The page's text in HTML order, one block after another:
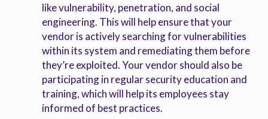
like vulnerability, penetration, and social
engineering. This will help ensure that your
vendor is actively searching for vulnerabilities
within its system and remediating them before
they’re exploited. Your vendor should also be
participating in regular security education and
training, which will help its employees stay
informed of best practices.